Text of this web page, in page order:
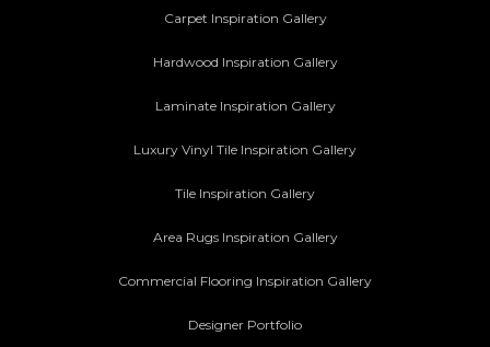
Carpet Inspiration Gallery
Hardwood Inspiration Gallery
Laminate Inspiration Gallery
Luxury Vinyl Tile Inspiration Gallery
Tile Inspiration Gallery
Area Rugs Inspiration Gallery
Commercial Flooring Inspiration Gallery
Designer Portfolio